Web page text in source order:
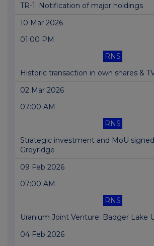
TR-1: Notification of major holdings
10 Mar 2026
01:00 PM
RNS
Historic transaction in own shares &
02 Mar 2026
07:00 AM
RNS
Strategic investment and MoU
Greyridge
09 Feb 2026
07:00 AM
RNS
Uranium Joint Venture: Badger Lake
04 Feb 2026